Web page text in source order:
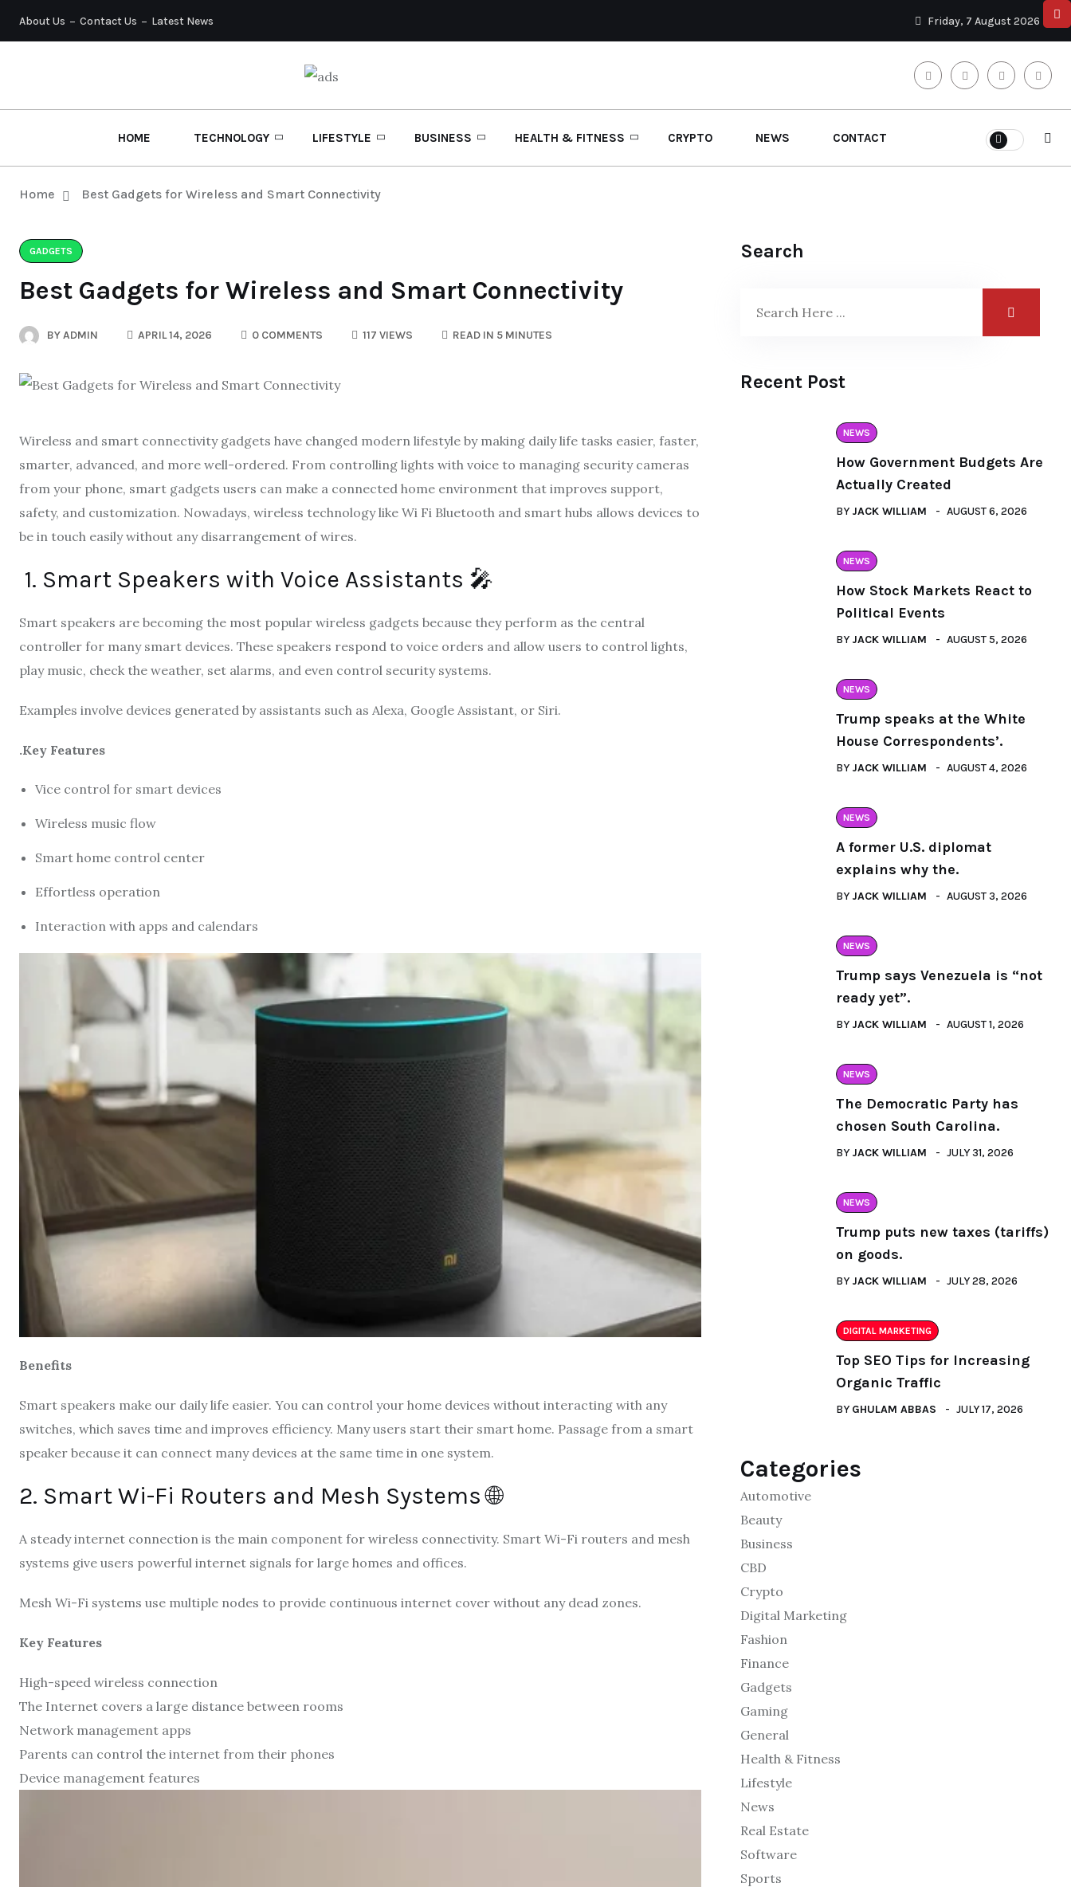
About Us Contact Us Latest News Friday, 7 August 2026
HOME TECHNOLOGY LIFESTYLE BUSINESS HEALTH & FITNESS CRYPTO NEWS CONTACT
Home Best Gadgets for Wireless and Smart Connectivity
GADGETS
Best Gadgets for Wireless and Smart Connectivity
BYADMIN APRIL 14, 2026 0 COMMENTS 117 VIEWS READ IN 5 MINUTES
Wireless and smart connectivity gadgets have changed modern lifestyle by making daily life tasks easier, faster,
smarter, advanced, and more well-ordered. From controlling lights with voice to managing security cameras
from your phone, smart gadgets users can make a connected home environment that improves support,
safety, and customization. Nowadays, wireless technology like Wi Fi Bluetooth and smart hubs allows devices to
be in touch easily without any disarrangement of wires.
1. Smart Speakers with Voice Assistants 🎤
Smart speakers are becoming the most popular wireless gadgets because they perform as the central
controller for many smart devices. These speakers respond to voice orders and allow users to control lights,
play music, check the weather, set alarms, and even control security systems.
Examples involve devices generated by assistants such as Alexa, Google Assistant, or Siri.
.Key Features
Vice control for smart devices
Wireless music flow
Smart home control center
Effortless operation
Interaction with apps and calendars
Benefits
Smart speakers make our daily life easier. You can control your home devices without interacting with any
switches, which saves time and improves efficiency. Many users start their smart home. Passage from a smart
speaker because it can connect many devices at the same time in one system.
2. Smart Wi-Fi Routers and Mesh Systems 🌐
A steady internet connection is the main component for wireless connectivity. Smart Wi-Fi routers and mesh
systems give users powerful internet signals for large homes and offices.
Mesh Wi-Fi systems use multiple nodes to provide continuous internet cover without any dead zones.
Key Features
High-speed wireless connection
The Internet covers a large distance between rooms
Network management apps
Parents can control the internet from their phones
Device management features
Search
Recent Post
NEWS
How Government Budgets Are
Actually Created
BY JACK WILLIAM AUGUST 6, 2026
NEWS
How Stock Markets React to
Political Events
BY JACK WILLIAM AUGUST 5, 2026
NEWS
Trump speaks at the White
House Correspondents’.
BY JACK WILLIAM AUGUST 4, 2026
NEWS
A former U.S. diplomat
explains why the.
BY JACK WILLIAM AUGUST 3, 2026
NEWS
Trump says Venezuela is “not
ready yet”.
BY JACK WILLIAM AUGUST 1, 2026
NEWS
The Democratic Party has
chosen South Carolina.
BY JACK WILLIAM JULY 31, 2026
NEWS
Trump puts new taxes (tariffs)
on goods.
BY JACK WILLIAM JULY 28, 2026
DIGITAL MARKETING
Top SEO Tips for Increasing
Organic Traffic
BY GHULAM ABBAS JULY 17, 2026
Categories
Automotive
Beauty
Business
CBD
Crypto
Digital Marketing
Fashion
Finance
Gadgets
Gaming
General
Health & Fitness
Lifestyle
News
Real Estate
Software
Sports